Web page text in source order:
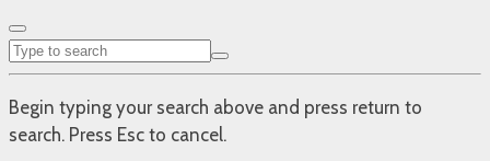
Begin typing your search above and press return to
search. Press Esc to cancel.